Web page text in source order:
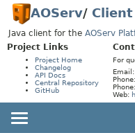
AOServ/ Client
Java client for the AOServ
Project Links
Project Home
Changelog
API Docs
Central Repository
GitHub
For
Email:
Phone:
Phone:
Web: